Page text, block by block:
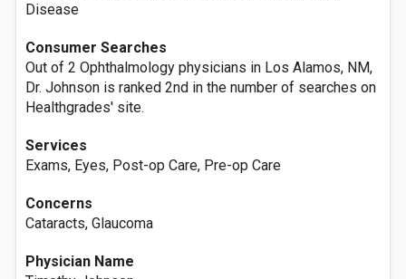
Disease
Consumer Searches
Out of 2 Ophthalmology physicians in Los Alamos, NM,
Dr. Johnson is ranked 2nd in the number of searches on
Healthgrades' site.
Services
Exams, Eyes, Post-op Care, Pre-op Care
Concerns
Cataracts, Glaucoma
Physician Name